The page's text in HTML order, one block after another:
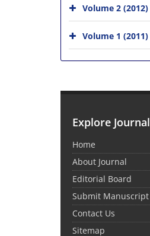
Volume 2 (2012)
Volume 1 (2011)
Explore Journal
Home
About Journal
Editorial Board
Submit Manuscript
Contact Us
Sitemap